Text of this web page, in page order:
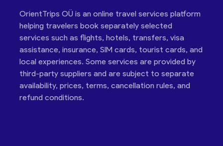
OrientTrips OÜ is an online travel services platform
helping travelers book separately selected
services such as flights, hotels, transfers, visa
assistance, insurance, SIM cards, tourist cards, and
local experiences. Some services are provided by
third-party suppliers and are subject to separate
availability, prices, terms, cancellation rules, and
refund conditions.